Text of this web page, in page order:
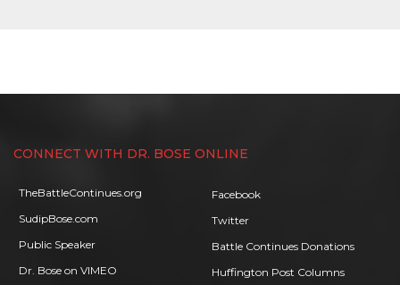
CONNECT WITH DR. BOSE ONLINE
TheBattleContinues.org
SudipBose.com
Public Speaker
Dr. Bose on VIMEO
Facebook
Twitter
Battle Continues Donations
Huffington Post Columns